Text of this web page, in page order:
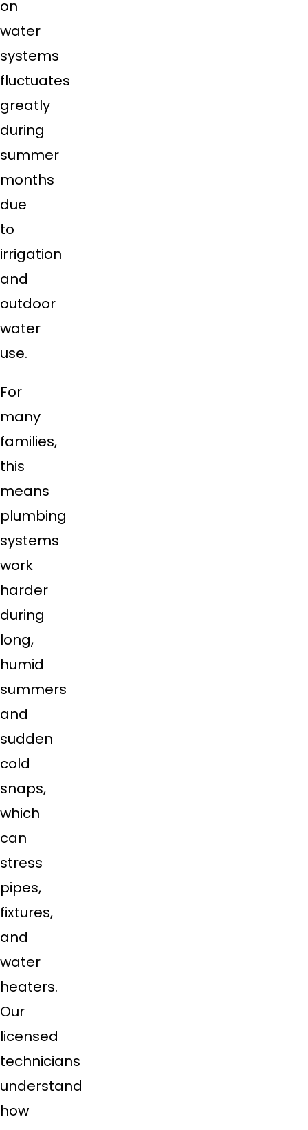
on
water
systems
fluctuates
greatly
during
summer
months
due
to
irrigation
and
outdoor
water
use.
For
many
families,
this
means
plumbing
systems
work
harder
during
long,
humid
summers
and
sudden
cold
snaps,
which
can
stress
pipes,
fixtures,
and
water
heaters.
Our
licensed
technicians
understand
how